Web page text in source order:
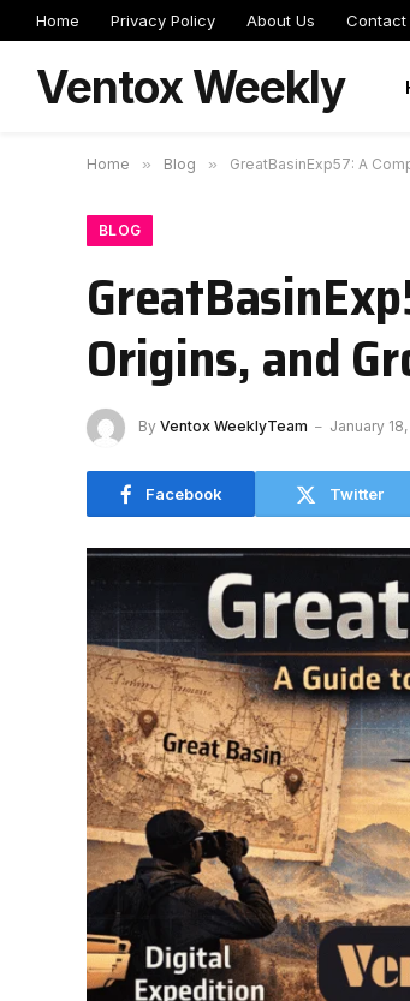
Home Privacy Policy About Us Contact
Ventox Weekly
Home » Blog » GreatBasinExp57: A
BLOG
Origins, and
By Ventox WeeklyTeam January
Facebook Twitter